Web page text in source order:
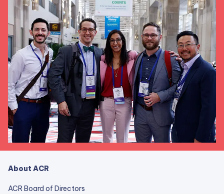
About ACR
ACR Board of Directors